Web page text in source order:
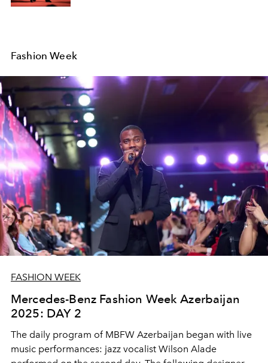
Fashion Week
FASHION WEEK
Mercedes-Benz Fashion Week Azerbaijan
2025: DAY 2
The daily program of MBFW Azerbaijan began with live
music performances: jazz vocalist Wilson Alade